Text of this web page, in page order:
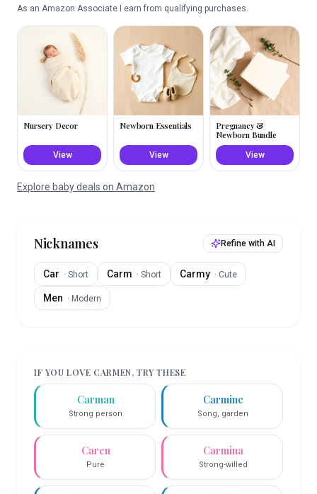
As an Amazon Associate I earn from qualifying purchases.
Nursery Decor
View
Newborn Essentials
View
Pregnancy &
Newborn Bundle
View
Explore baby deals on Amazon
Nicknames Refine with AI
Car · Short Carm · Short Carmy · Cute
Men · Modern
IF YOU LOVE CARMEN, TRY THESE
Carman
Strong person
Carmine
Song, garden
Caren
Pure
Carmina
Strong-willed